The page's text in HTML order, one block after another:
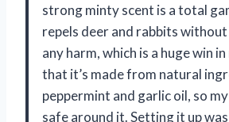
strong minty scent is a total
repels deer and rabbits
any harm, which is a huge win
that it’s made from natural
peppermint and garlic oil, so
safe around it. Setting it up